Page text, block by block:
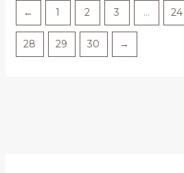
← 1 2 3 … 24
28 29 30 →